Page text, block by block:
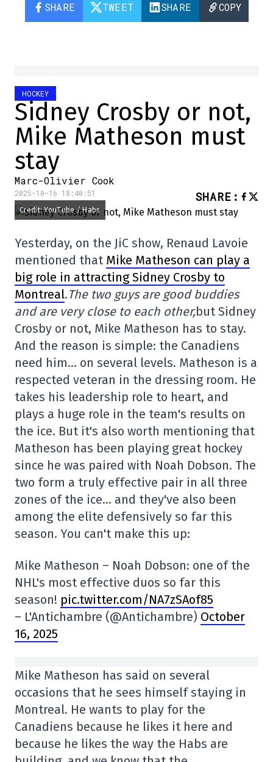
SHARE TWEET SHARE COPY
HOCKEY
Sidney Crosby or not,
Mike Matheson must
stay
Marc-Olivier Cook
2025-10-16 18:40:51 SHARE :
Credit: YouTube / Habs
Yesterday, on the JiC show, Renaud Lavoie
mentioned that Mike Matheson can play a
big role in attracting Sidney Crosby to
Montreal.The two guys are good buddies
and are very close to each other,but Sidney
Crosby or not, Mike Matheson has to stay.
And the reason is simple: the Canadiens
need him… on several levels. Matheson is a
respected veteran in the dressing room. He
takes his leadership role to heart, and
plays a huge role in the team's results on
the ice. But it's also worth mentioning that
Matheson has been playing great hockey
since he was paired with Noah Dobson. The
two form a truly effective pair in all three
zones of the ice… and they've also been
among the elite defensively so far this
season. You can't make this up:
Mike Matheson – Noah Dobson: one of the
NHL's most effective duos so far this
season! pic.twitter.com/NA7zSAof85
– L'Antichambre (@Antichambre) October
16, 2025
Mike Matheson has said on several
occasions that he sees himself staying in
Montreal. He wants to play for the
Canadiens because he likes it here and
because he likes the way the Habs are